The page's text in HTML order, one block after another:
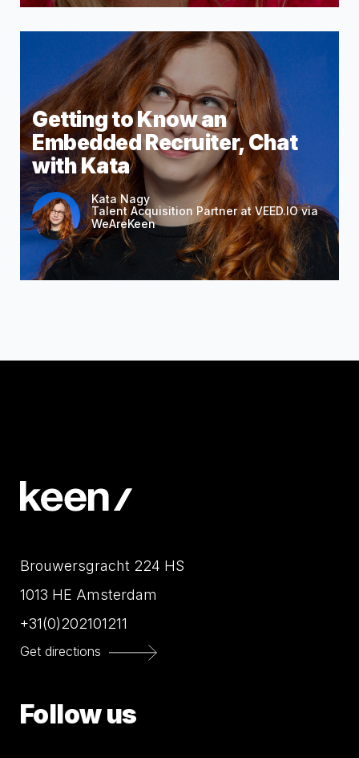
Getting to Know an
Embedded Recruiter, Chat
with Kata
Kata Nagy
Talent Acquisition Partner at VEED.IO via
WeAreKeen
Brouwersgracht 224 HS
1013 HE Amsterdam
+31(0)202101211
Get directions
Follow us